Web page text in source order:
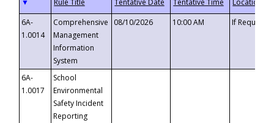
6A-
1.0014
Comprehensive
Management
Information
System
08/10/2026 10:00 AM If
6A-
1.0017
School
Environmental
Safety Incident
Reporting